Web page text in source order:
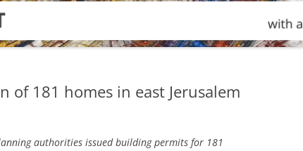
of 181 homes in east Jerusalem
authorities issued building permits for 181